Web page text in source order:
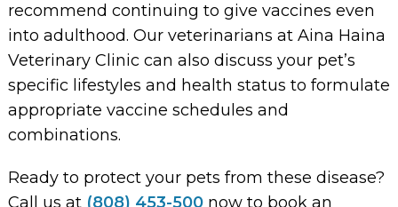
recommend continuing to give vaccines even
into adulthood. Our veterinarians at Aina Haina
Veterinary Clinic can also discuss your pet’s
specific lifestyles and health status to formulate
appropriate vaccine schedules and
combinations.
Ready to protect your pets from these disease?
Call us at (808) 453-500now to book an